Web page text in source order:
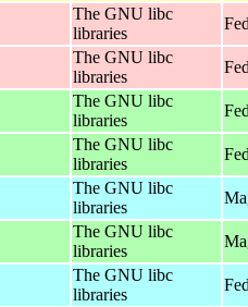
The GNU libc
libraries
The GNU libc
libraries
The GNU libc
libraries
The GNU libc
libraries
The GNU libc
libraries
The GNU libc
libraries
The GNU libc
libraries